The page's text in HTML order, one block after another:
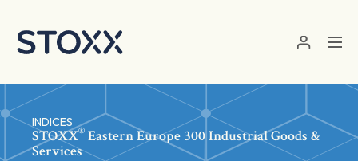
INDICES
STOXX® Eastern Europe 300 Industrial Goods &
Services